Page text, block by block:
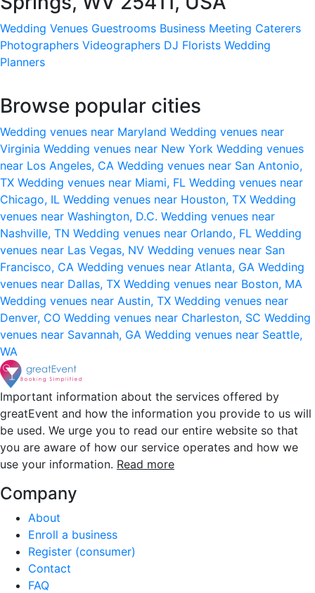
Wedding Venues Guestrooms Business Meeting Caterers
Photographers Videographers DJ Florists Wedding
Planners
Browse popular cities
Wedding venues near Maryland Wedding venues near
Virginia Wedding venues near New York Wedding venues
near Los Angeles, CA Wedding venues near San Antonio,
TX Wedding venues near Miami, FL Wedding venues near
Chicago, IL Wedding venues near Houston, TX Wedding
venues near Washington, D.C. Wedding venues near
Nashville, TN Wedding venues near Orlando, FL Wedding
venues near Las Vegas, NV Wedding venues near San
Francisco, CA Wedding venues near Atlanta, GA Wedding
venues near Dallas, TX Wedding venues near Boston, MA
Wedding venues near Austin, TX Wedding venues near
Denver, CO Wedding venues near Charleston, SC Wedding
venues near Savannah, GA Wedding venues near Seattle,
WA
Important information about the services offered by
greatEvent and how the information you provide to us will
be used. We urge you to read our entire website so that
you are aware of how our service operates and how we
use your information. Read more
Company
About
Enroll a business
Register (consumer)
Contact
FAQ